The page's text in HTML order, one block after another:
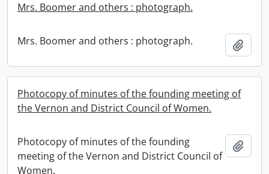
Mrs. Boomer and others : photograph.
Mrs. Boomer and others : photograph.
Photocopy of minutes of the founding meeting of
the Vernon and District Council of Women.
Photocopy of minutes of the founding
meeting of the Vernon and District Council of
Women.